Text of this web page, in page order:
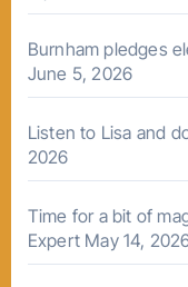
Burnham pledges
June 5, 2026
Listen to Lisa and
2026
Time for a bit of
Expert May 14,